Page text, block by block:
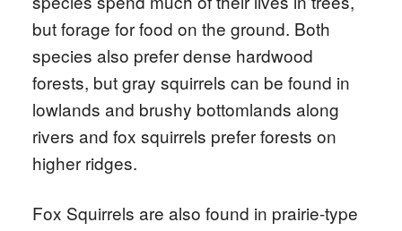
but forage for food on the ground. Both
species also prefer dense hardwood
forests, but gray squirrels can be found in
lowlands and brushy bottomlands along
rivers and fox squirrels prefer forests on
higher ridges.
Fox Squirrels are also found in prairie-type